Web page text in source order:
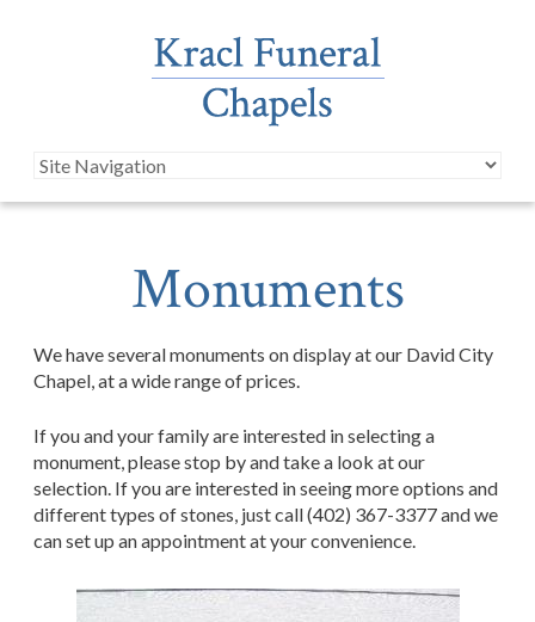
Monuments
We have several monuments on display at our David City
Chapel, at a wide range of prices.
If you and your family are interested in selecting a
monument, please stop by and take a look at our
selection. If you are interested in seeing more options and
different types of stones, just call (402) 367-3377 and we
can set up an appointment at your convenience.